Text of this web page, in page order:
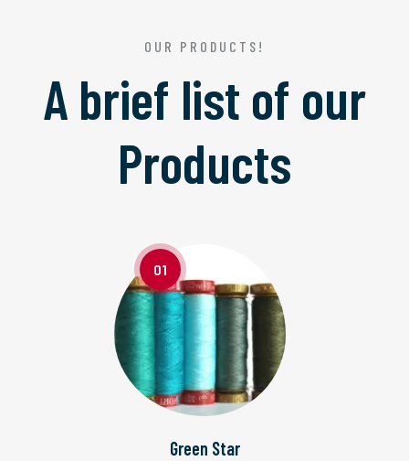
OUR PRODUCTS!
A brief list of our
Products
01
Green Star